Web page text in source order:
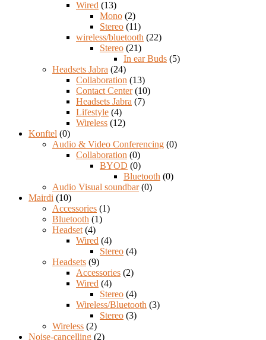
Wired (13)
Mono (2)
Stereo (11)
wireless/bluetooth (22)
Stereo (21)
In ear Buds (5)
Headsets Jabra (24)
Collaboration (13)
Contact Center (10)
Headsets Jabra (7)
Lifestyle (4)
Wireless (12)
Konftel (0)
Audio & Video Conferencing (0)
Collaboration (0)
BYOD (0)
Bluetooth (0)
Audio Visual soundbar (0)
Mairdi (10)
Accessories (1)
Bluetooth (1)
Headset (4)
Wired (4)
Stereo (4)
Headsets (9)
Accessories (2)
Wired (4)
Stereo (4)
Wireless/Bluetooth (3)
Stereo (3)
Wireless (2)
Noise-cancelling (2)